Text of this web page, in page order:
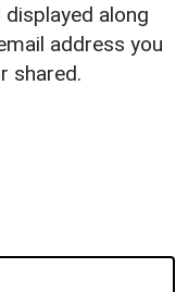
along
address you
shared.